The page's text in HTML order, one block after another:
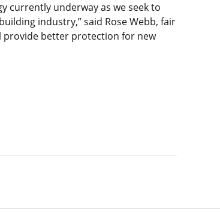
currently underway as we seek to
industry,” said Rose Webb, fair
provide better protection for new